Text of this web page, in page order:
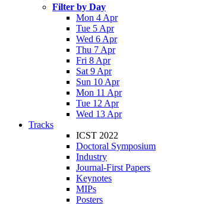
Filter by Day
Mon 4 Apr
Tue 5 Apr
Wed 6 Apr
Thu 7 Apr
Fri 8 Apr
Sat 9 Apr
Sun 10 Apr
Mon 11 Apr
Tue 12 Apr
Wed 13 Apr
Tracks
ICST 2022
Doctoral Symposium
Industry
Journal-First Papers
Keynotes
MIPs
Posters